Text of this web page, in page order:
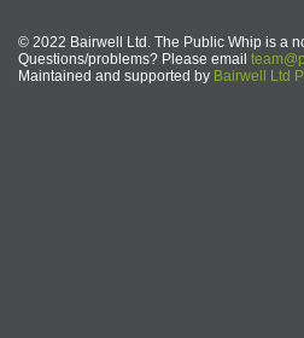
© 2022 Bairwell Ltd. The Public Whip is a
Questions/problems? Please email
Maintained and supported by Bairwell Ltd